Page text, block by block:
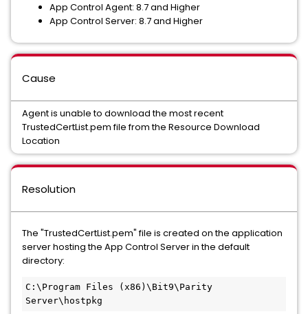
App Control Agent: 8.7 and Higher
App Control Server: 8.7 and Higher
Cause
Agent is unable to download the most recent
TrustedCertList.pem file from the Resource Download
Location
Resolution
The "TrustedCertList.pem" file is created on the application
server hosting the App Control Server in the default
directory:
C:\Program Files (x86)\Bit9\Parity
Server\hostpkg